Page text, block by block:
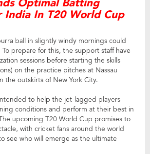
Optimal Batting
India In T20 World Cup
ball in slightly windy mornings could
To prepare for this, the support staff have
sessions before starting the skills
on the practice pitches at Nassau
the outskirts of New York City.
to help the jet-lagged players
conditions and perform at their best in
upcoming T20 World Cup promises to
with cricket fans around the world
see who will emerge as the ultimate